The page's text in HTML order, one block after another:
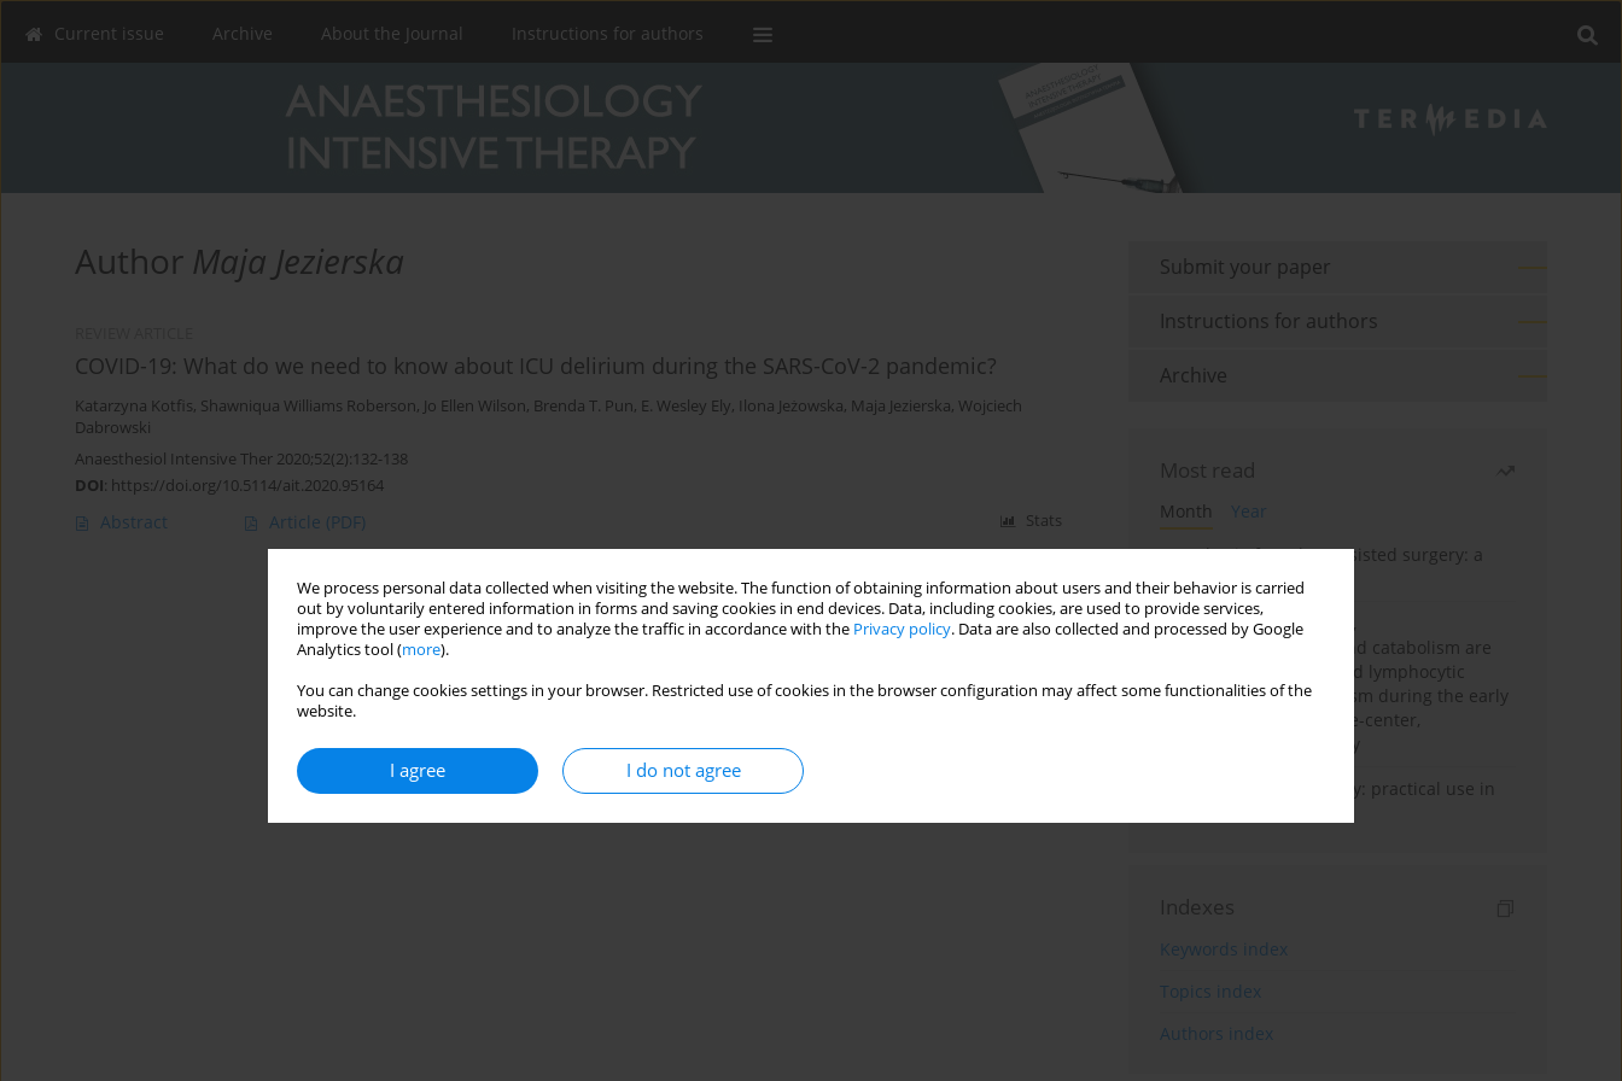
We process personal data collected when visiting the website. The function of obtaining information about users and their behavior is carried
out by voluntarily entered information in forms and saving cookies in end devices. Data, including cookies, are used to provide services,
improve the user experience and to analyze the traffic in accordance with the Privacy policy. Data are also collected and processed by Google
Analytics tool (more).
You can change cookies settings in your browser. Restricted use of cookies in the browser configuration may affect some functionalities of the
website.
I agree I do not agree
Current issue Archive About the Journal Instructions for authors
Author Maja Jezierska
COVID-19: What do we need to know about ICU delirium during the SARS-CoV-2 pandemic?
Katarzyna Kotfis, Shawniqua Williams Roberson, Jo Ellen Wilson, Brenda T. Pun, E. Wesley Ely, Ilona Jeżowska, Maja Jezierska, Wojciech
Dabrowski
Anaesthesiol Intensive Ther 2020;52(2):132-138
DOI: https://doi.org/10.5114/ait.2020.95164
Abstract Article (PDF) Stats
Submit your paper
Instructions for authors
Archive
Most read
Month
Year
Anesthesia for robot-assisted surgery: a
review
Persistent inflammation,
immunosuppression, and catabolism are
associated with impaired lymphocytic
mitochondrial metabolism during the early
phase of sepsis. A single-center,
prospective cohort study
Transcranial sonography: practical use in
Indexes
Keywords index
Topics index
Authors index